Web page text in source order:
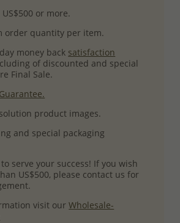
or more.
order quantity per item.
money back satisfaction
of discounted and special
Final Sale.
product images.
and special packaging
serve your success! If you wish
US$500, please contact us for
visit ourWholesale-